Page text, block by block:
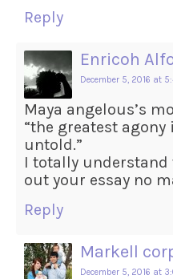
Reply
Enricoh
December 5, 2016 at
Maya angelous’s
“the greatest
untold.”
I totally understand
out your essay no
Reply
Markell
December 5, 2016 at